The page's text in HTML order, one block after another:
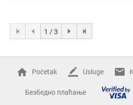
1 / 3
Početak Usluge
Безбедно плаћање